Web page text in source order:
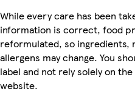
While every care has been
information is correct, food
reformulated, so
allergens may change. You
label and not rely solely on
website.